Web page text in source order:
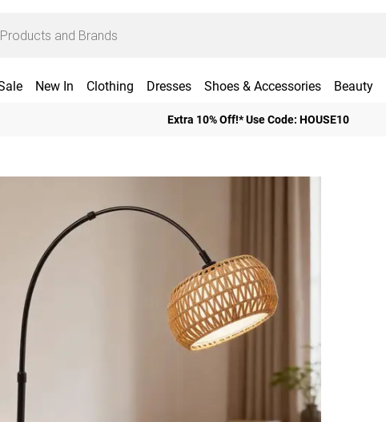
New In Clothing Dresses Shoes & Accessories Beauty
Extra 10% Off!* Use Code: HOUSE10